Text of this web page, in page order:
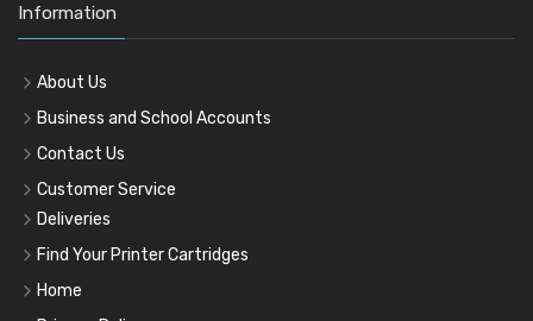
Information
About Us
Business and School Accounts
Contact Us
Customer Service
Deliveries
Find Your Printer Cartridges
Home